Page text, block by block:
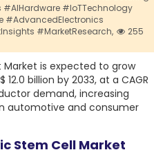
#AIHardware #IoTTechnology
#AdvancedElectronics
#MarketResearch,
255
is expected to grow
12.0 billion by 2033, at a CAGR
demand, increasing
automotive and consumer
Stem Cell Market